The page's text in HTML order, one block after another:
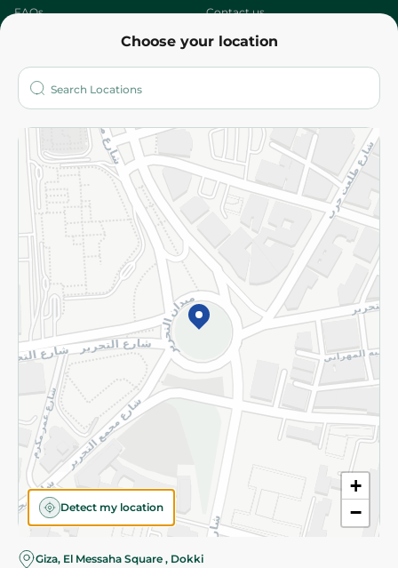
Choose your location
+
−
Detect my location
Giza, El Messaha Square , Dokki
FAQs Contact us
Who are we?
More
Returns and Refund Terms and Conditions
Privacy Policy
Subscribe to our NewsLetter
©2026 - Spinneys | All Rights Reserved